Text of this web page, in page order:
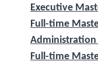
Executive
Full-time
Administration
Full-time